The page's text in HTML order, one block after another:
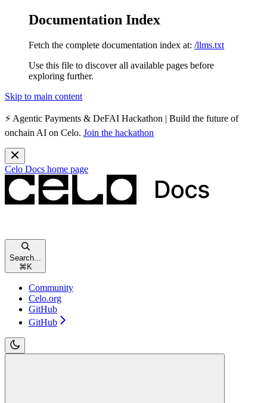
Documentation Index
Fetch the complete documentation index at: /llms.txt
Use this file to discover all available pages before
exploring further.
Skip to main content
⚡️ Agentic Payments & DeFAI Hackathon | Build the future of
onchain AI on Celo. Join the hackathon
Celo Docs home page
Search...
⌘ K
Community
Celo.org
GitHub
GitHub